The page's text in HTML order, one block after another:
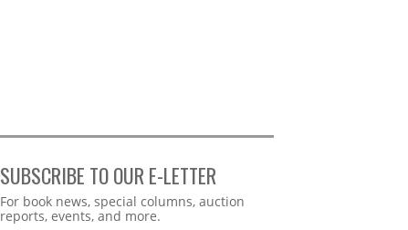
SUBSCRIBE TO OUR E-LETTER
Webform
For book news, special columns, auction
reports, events, and more.